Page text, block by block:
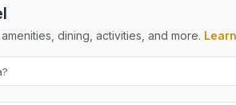
dining, activities, and more.